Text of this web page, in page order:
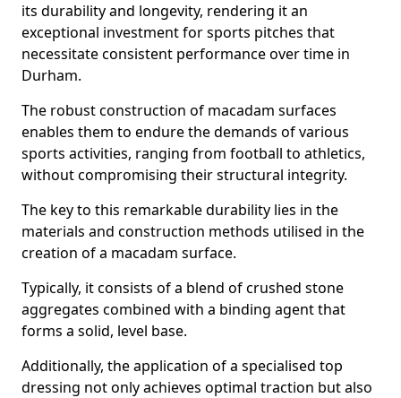
its durability and longevity, rendering it an
exceptional investment for sports pitches that
necessitate consistent performance over time in
Durham.
The robust construction of macadam surfaces
enables them to endure the demands of various
sports activities, ranging from football to athletics,
without compromising their structural integrity.
The key to this remarkable durability lies in the
materials and construction methods utilised in the
creation of a macadam surface.
Typically, it consists of a blend of crushed stone
aggregates combined with a binding agent that
forms a solid, level base.
Additionally, the application of a specialised top
dressing not only achieves optimal traction but also